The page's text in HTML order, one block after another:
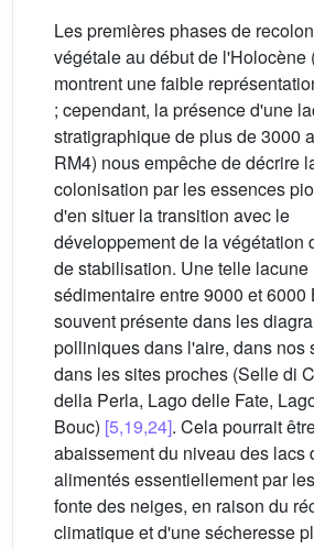
Les premières phases de
végétale au début de l'Holocène
montrent une faible
; cependant, la présence d'une
stratigraphique de plus de 3000
RM4) nous empêche de décrire
colonisation par les essences
d'en situer la transition avec le
développement de la végétation
de stabilisation. Une telle lacune
sédimentaire entre 9000 et 6000
souvent présente dans les
polliniques dans l'aire, dans nos
dans les sites proches (Selle di
della Perla, Lago delle Fate,
Bouc) [5,19,24]. Cela pourrait
abaissement du niveau des lacs
alimentés essentiellement par
fonte des neiges, en raison du
climatique et d'une sécheresse